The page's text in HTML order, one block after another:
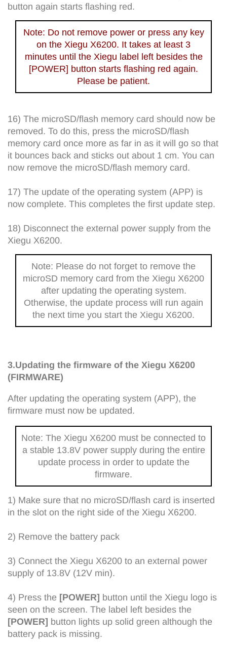
button again starts flashing red.
Note: Do not remove power or press any key
on the Xiegu X6200. It takes at least 3
minutes until the Xiegu label left besides the
[POWER] button starts flashing red again.
Please be patient.
16) The microSD/flash memory card should now be
removed. To do this, press the microSD/flash
memory card once more as far in as it will go so that
it bounces back and sticks out about 1 cm. You can
now remove the microSD/flash memory card.
17) The update of the operating system (APP) is
now complete. This completes the first update step.
18) Disconnect the external power supply from the
Xiegu X6200.
Note: Please do not forget to remove the
microSD memory card from the Xiegu X6200
after updating the operating system.
Otherwise, the update process will run again
the next time you start the Xiegu X6200.
3.Updating the firmware of the Xiegu X6200
(FIRMWARE)
After updating the operating system (APP), the
firmware must now be updated.
Note: The Xiegu X6200 must be connected to
a stable 13.8V power supply during the entire
update process in order to update the
firmware.
1) Make sure that no microSD/flash card is inserted
in the slot on the right side of the Xiegu X6200.
2) Remove the battery pack
3) Connect the Xiegu X6200 to an external power
supply of 13.8V (12V min).
4) Press the [POWER] button until the Xiegu logo is
seen on the screen. The label left besides the
[POWER] button lights up solid green although the
battery pack is missing.